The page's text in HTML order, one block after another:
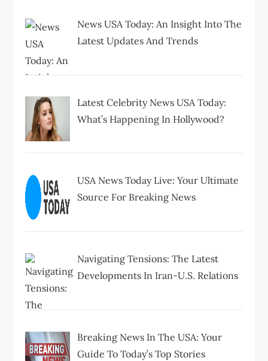
News USA Today: An Insight Into The
Latest Updates And Trends
Latest Celebrity News USA Today:
What’s Happening In Hollywood?
USA News Today Live: Your Ultimate
Source For Breaking News
Navigating Tensions: The Latest
Developments In Iran-U.S. Relations
Breaking News In The USA: Your
Guide To Today’s Top Stories